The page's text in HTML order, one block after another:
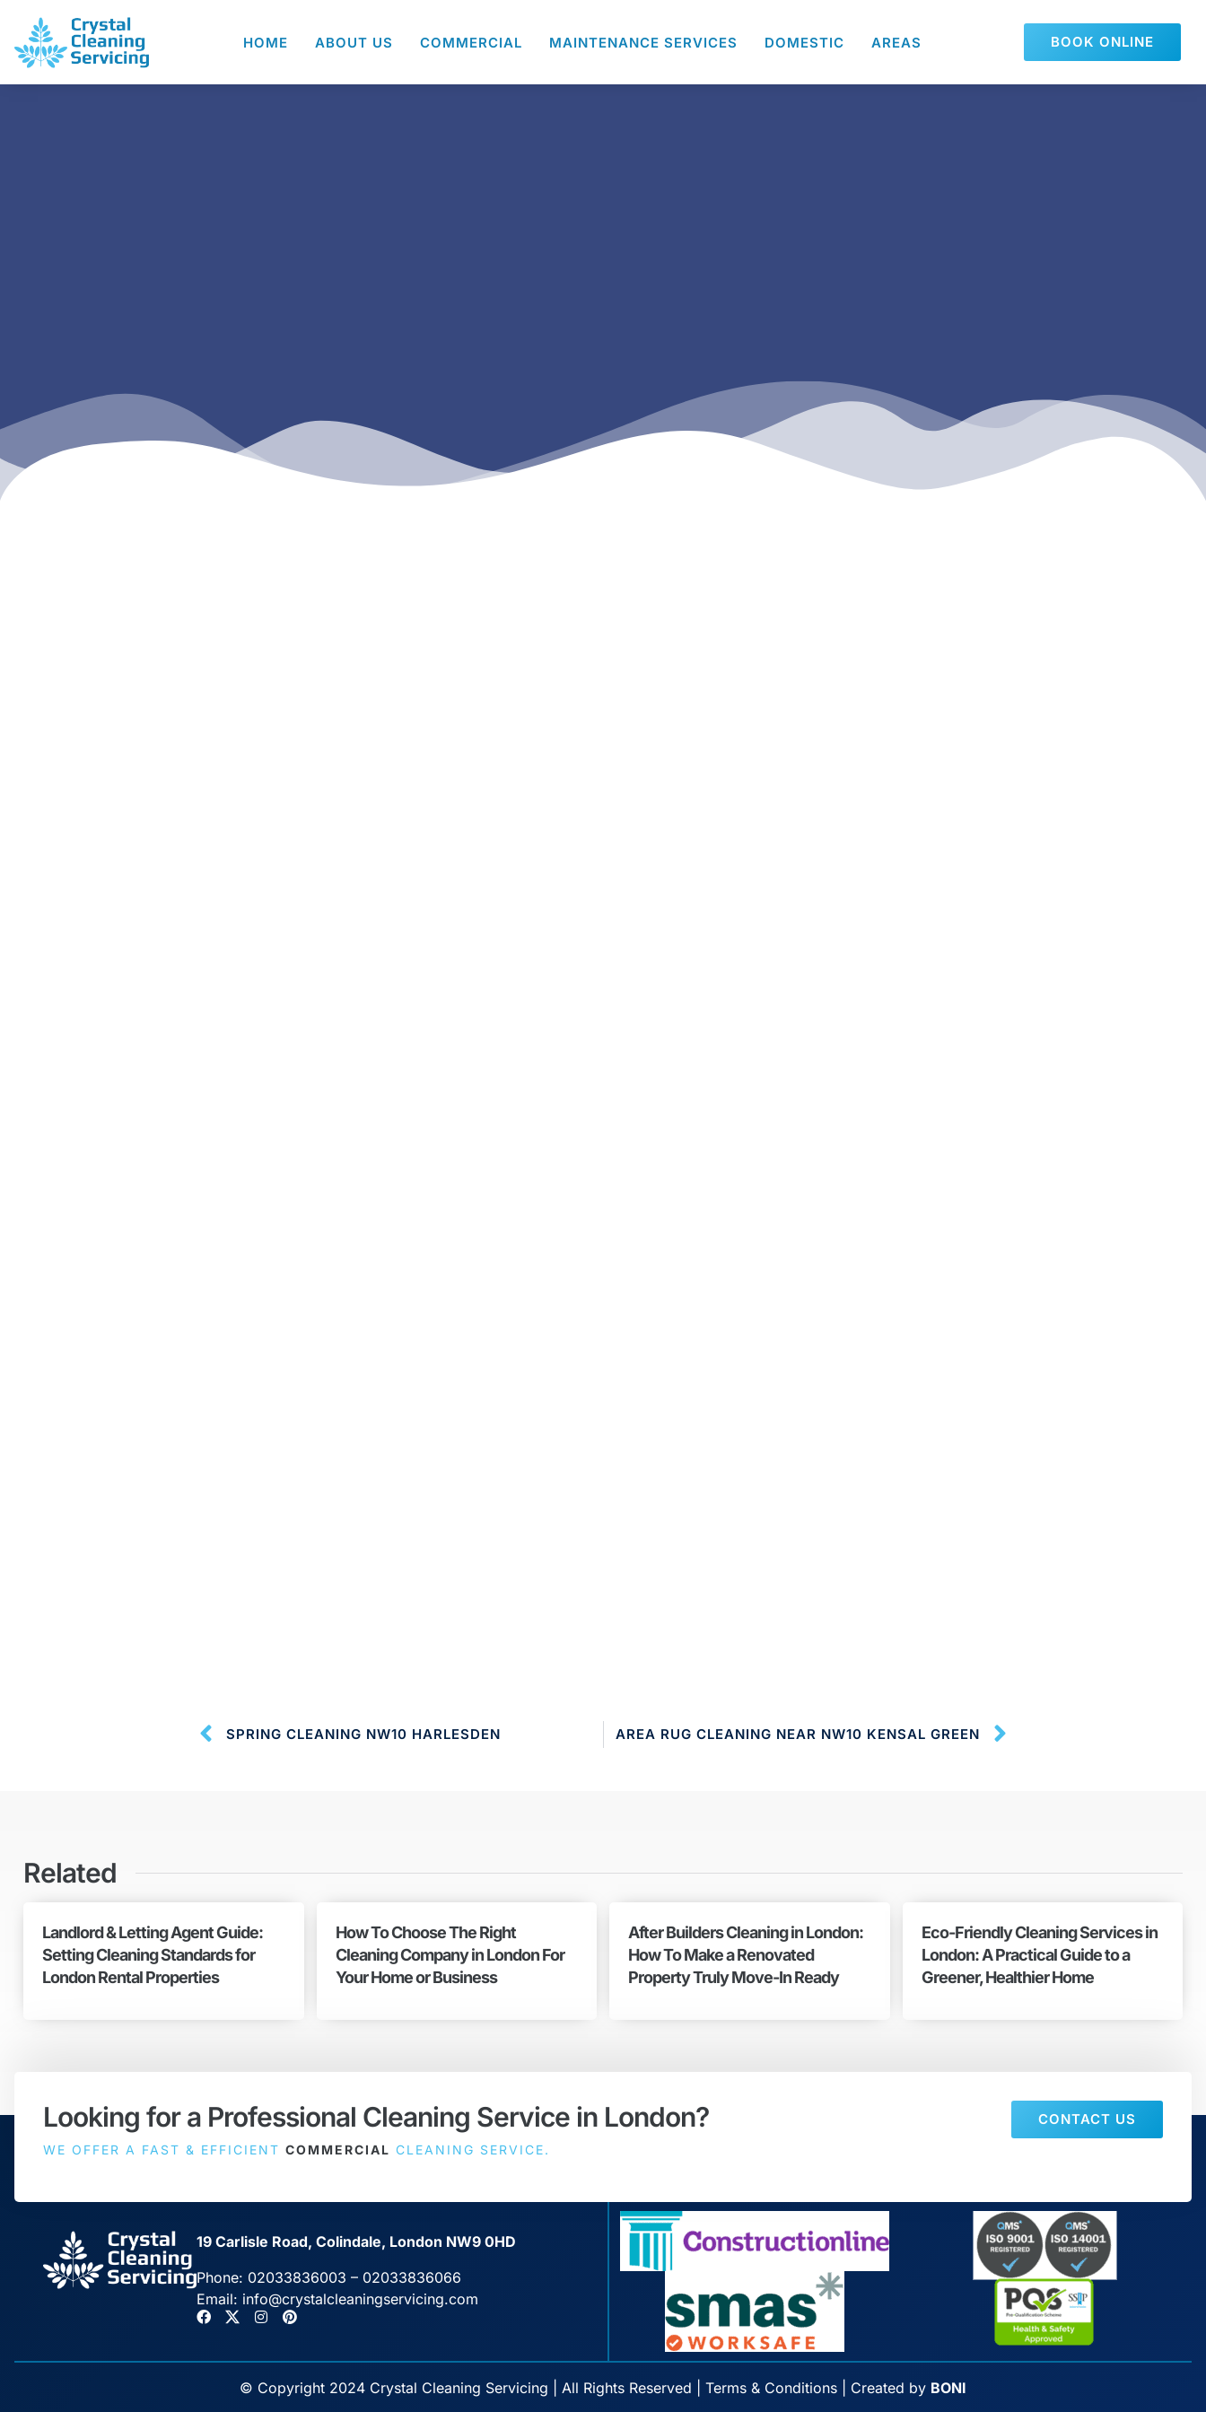
HOME ABOUT US COMMERCIAL MAINTENANCE SERVICES DOMESTIC AREAS BOOK ONLINE
SPRING CLEANING NW10 HARLESDEN AREA RUG CLEANING NEAR NW10 KENSAL GREEN
Related
Landlord & Letting Agent Guide:
Setting Cleaning Standards for
London Rental Properties
How To Choose The Right
Cleaning Company in London For
Your Home or Business
After Builders Cleaning in London:
How To Make a Renovated
Property Truly Move-In Ready
Eco-Friendly Cleaning Services in
London: A Practical Guide to a
Greener, Healthier Home
Looking for a Professional Cleaning Service in London?
WE OFFER A FAST & EFFICIENT COMMERCIAL CLEANING SERVICE.
CONTACT US
19 Carlisle Road, Colindale, London NW9 0HD
Phone: 02033836003 – 02033836066
Email: info@crystalcleaningservicing.com
© Copyright 2024 Crystal Cleaning Servicing | All Rights Reserved | Terms & Conditions | Created by BONI